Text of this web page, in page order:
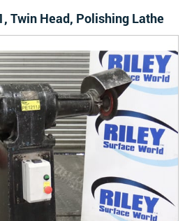
Twin Head, Polishing Lathe